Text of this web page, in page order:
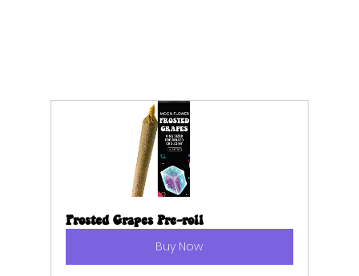
Frosted Grapes Pre-roll
Buy Now